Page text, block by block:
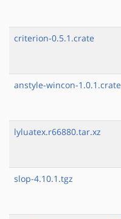
criterion-0.5.1.crate
anstyle-wincon-1.0.1.crate
lyluatex.r66880.tar.xz
slop-4.10.1.tgz